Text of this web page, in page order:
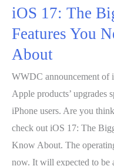
iOS 17: The
Features You
About
WWDC announcement of
Apple products’ upgrades
iPhone users. Are you
check out iOS 17: The
Know About. The
now. It will expected to